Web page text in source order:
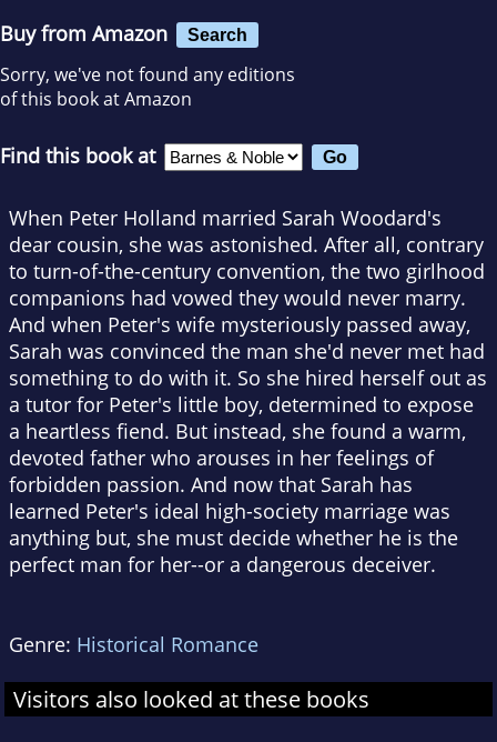
Buy from Amazon Search
Sorry, we've not found any editions
of this book at Amazon
Find this book at
When Peter Holland married Sarah Woodard's
dear cousin, she was astonished. After all, contrary
to turn-of-the-century convention, the two girlhood
companions had vowed they would never marry.
And when Peter's wife mysteriously passed away,
Sarah was convinced the man she'd never met had
something to do with it. So she hired herself out as
a tutor for Peter's little boy, determined to expose
a heartless fiend. But instead, she found a warm,
devoted father who arouses in her feelings of
forbidden passion. And now that Sarah has
learned Peter's ideal high-society marriage was
anything but, she must decide whether he is the
perfect man for her--or a dangerous deceiver.
Genre: Historical Romance
Visitors also looked at these books